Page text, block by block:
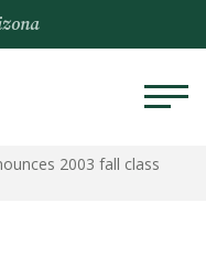
2003 fall class